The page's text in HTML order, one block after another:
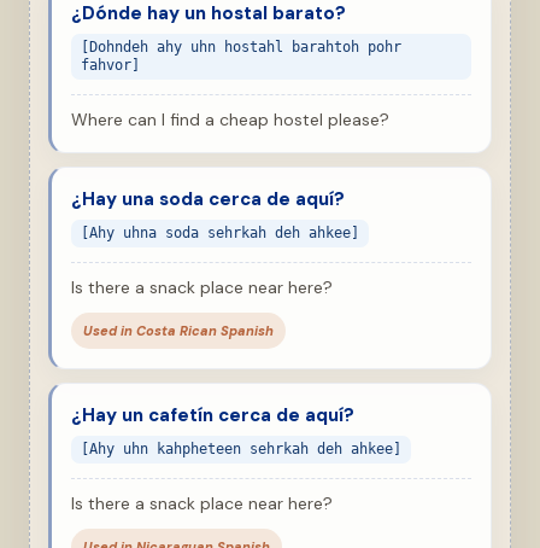
¿Dónde hay un hostal barato?
[Dohndeh ahy uhn hostahl barahtoh pohr
fahvor]
Where can I find a cheap hostel please?
¿Hay una soda cerca de aquí?
[Ahy uhna soda sehrkah deh ahkee]
Is there a snack place near here?
Used in Costa Rican Spanish
¿Hay un cafetín cerca de aquí?
[Ahy uhn kahpheteen sehrkah deh ahkee]
Is there a snack place near here?